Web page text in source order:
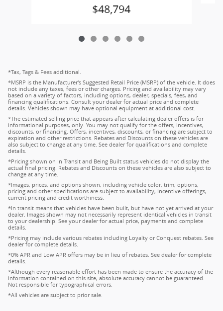
$48,794
*Tax, Tags & Fees additional.
*MSRP is the Manufacturer's Suggested Retail Price (MSRP) of the vehicle. It does
not include any taxes, fees or other charges. Pricing and availability may vary
based on a variety of factors, including options, dealer, specials, fees, and
financing qualifications. Consult your dealer for actual price and complete
details. Vehicles shown may have optional equipment at additional cost.
*The estimated selling price that appears after calculating dealer offers is for
informational purposes, only. You may not qualify for the offers, incentives,
discounts, or financing. Offers, incentives, discounts, or financing are subject to
expiration and other restrictions. Rebates and Discounts on these vehicles are
also subject to change at any time. See dealer for qualifications and complete
details.
*Pricing shown on In Transit and Being Built status vehicles do not display the
actual final pricing. Rebates and Discounts on these vehicles are also subject to
change at any time.
*Images, prices, and options shown, including vehicle color, trim, options,
pricing and other specifications are subject to availability, incentive offerings,
current pricing and credit worthiness.
*In transit means that vehicles have been built, but have not yet arrived at your
dealer. Images shown may not necessarily represent identical vehicles in transit
to your dealership. See your dealer for actual price, payments and complete
details.
*Pricing may include various rebates including Loyalty or Conquest rebates. See
dealer for complete details.
*0% APR and Low APR offers may be in lieu of rebates. See dealer for complete
details.
*Although every reasonable effort has been made to ensure the accuracy of the
information contained on this site, absolute accuracy cannot be guaranteed.
Not responsible for typographical errors.
*All vehicles are subject to prior sale.